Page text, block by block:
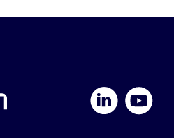
YouTube